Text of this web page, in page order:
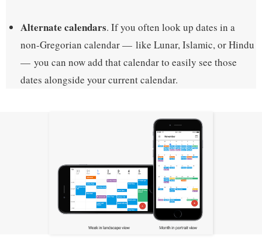
Alternate calendars. If you often look up dates in a
non-Gregorian calendar — like Lunar, Islamic, or Hindu
— you can now add that calendar to easily see those
dates alongside your current calendar.